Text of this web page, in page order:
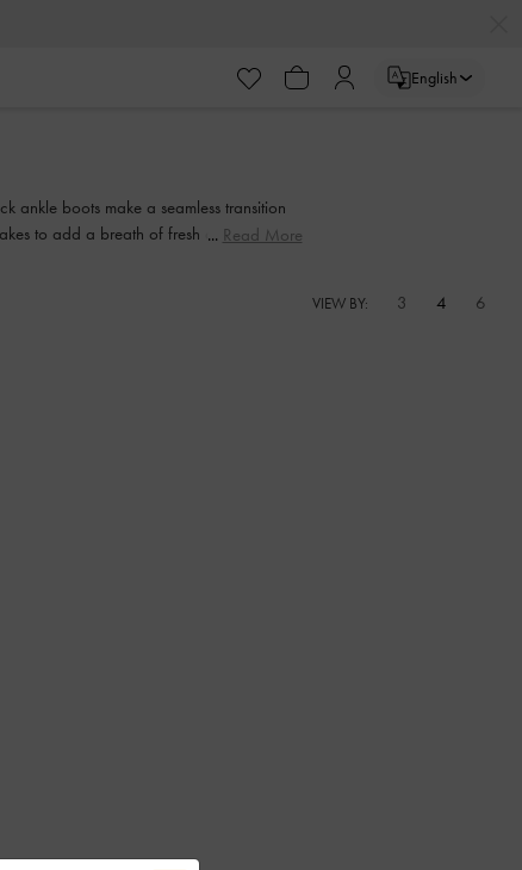
English
ankle boots make a seamless transition
to add a breath of fresh air to your
Read More
VIEW BY: 3 4 6